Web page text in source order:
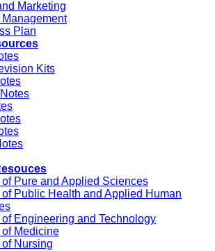
Marketing
Management
Plan
Kits
Pure and Applied Sciences
Public Health and Applied Human
Engineering and Technology
Medicine
Nursing